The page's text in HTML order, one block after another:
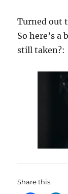
Turned out
So here’s
still taken?:
Share this: